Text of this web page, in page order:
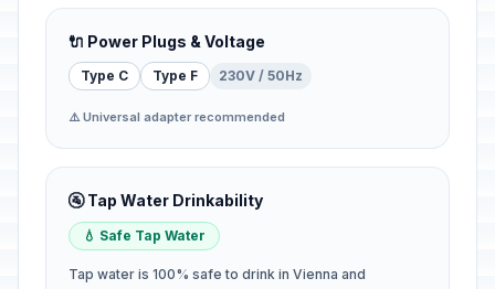
🔌 Power Plugs & Voltage
Type C Type F 230V / 50Hz
⚠️ Universal adapter recommended
🚰 Tap Water Drinkability
💧 Safe Tap Water
Tap water is 100% safe to drink in Vienna and